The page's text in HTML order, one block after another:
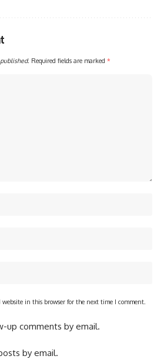
Required fields are marked *
in this browser for the next time I comment.
up comments by email.
by email.